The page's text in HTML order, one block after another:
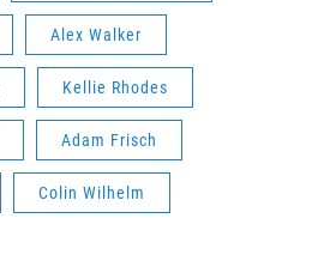
Alex Walker
Kellie Rhodes
Adam Frisch
Colin Wilhelm